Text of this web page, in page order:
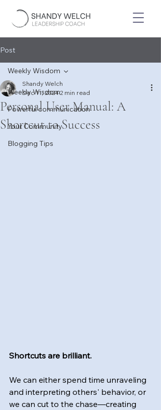
Post
Weekly Wisdom
Powerful communication
Your Community
Blogging Tips
Weekly Wisdom
Personal User Manual: A
Shortcut to Success
Shandy Welch
Dec 11, 20242 min read
Shortcuts are brilliant.
We can either spend time unraveling
and interpreting others' behavior, or
we can cut to the chase—creating